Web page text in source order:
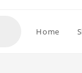
Home